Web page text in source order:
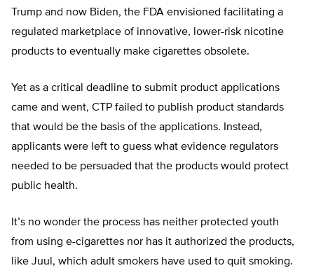
Trump and now Biden, the FDA envisioned facilitating a
regulated marketplace of innovative, lower-risk nicotine
products to eventually make cigarettes obsolete.
Yet as a critical deadline to submit product applications
came and went, CTP failed to publish product standards
that would be the basis of the applications. Instead,
applicants were left to guess what evidence regulators
needed to be persuaded that the products would protect
public health.
It’s no wonder the process has neither protected youth
from using e-cigarettes nor has it authorized the products,
like Juul, which adult smokers have used to quit smoking.